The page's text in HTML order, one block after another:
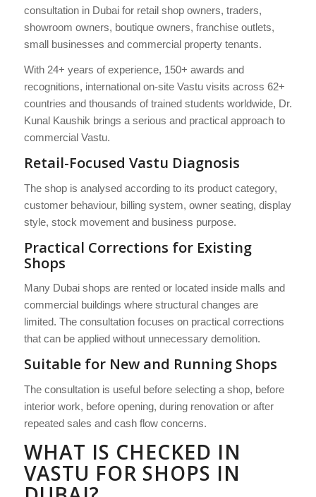
consultation in Dubai for retail shop owners, traders,
showroom owners, boutique owners, franchise outlets,
small businesses and commercial property tenants.
With 24+ years of experience, 150+ awards and
recognitions, international on-site Vastu visits across 62+
countries and thousands of trained students worldwide, Dr.
Kunal Kaushik brings a serious and practical approach to
commercial Vastu.
Retail-Focused Vastu Diagnosis
The shop is analysed according to its product category,
customer behaviour, billing system, owner seating, display
style, stock movement and business purpose.
Practical Corrections for Existing
Shops
Many Dubai shops are rented or located inside malls and
commercial buildings where structural changes are
limited. The consultation focuses on practical corrections
that can be applied without unnecessary demolition.
Suitable for New and Running Shops
The consultation is useful before selecting a shop, before
interior work, before opening, during renovation or after
repeated sales and cash flow concerns.
WHAT IS CHECKED IN
VASTU FOR SHOPS IN